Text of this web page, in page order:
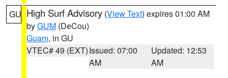
GU High Surf Advisory (View Text) expires 01:00 AM
byGUM (DeCou)
Guam, in GU
VTEC# 49 (EXT)Issued: 07:00
AM
Updated: 12:53
AM